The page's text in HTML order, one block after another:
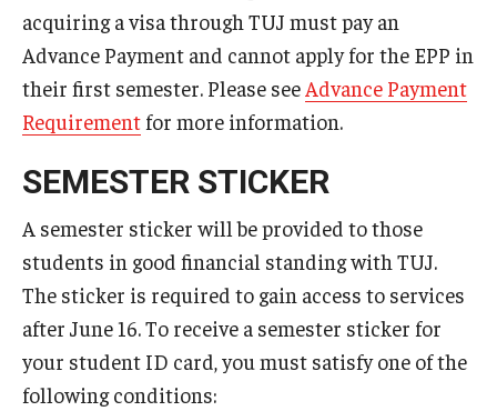
acquiring a visa through TUJ must pay an
Advance Payment and cannot apply for the EPP in
their first semester. Please see Advance Payment
Requirement for more information.
SEMESTER STICKER
A semester sticker will be provided to those
students in good financial standing with TUJ.
The sticker is required to gain access to services
after June 16. To receive a semester sticker for
your student ID card, you must satisfy one of the
following conditions: